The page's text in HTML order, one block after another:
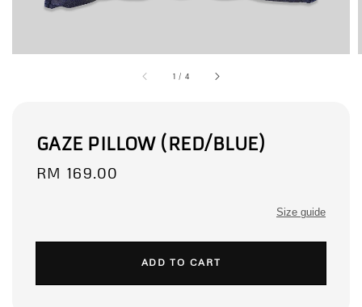
1 / 4
GAZE PILLOW (RED/BLUE)
Regular
RM 169.00
Size guide
ADD TO CART